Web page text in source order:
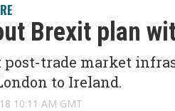
Brexit plan
post-trade market
to Ireland.
10:11 AM GMT